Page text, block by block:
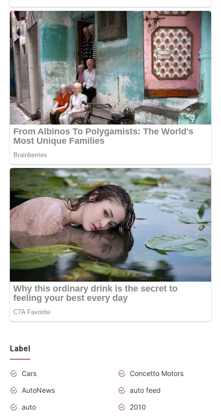
Label
Cars
Concetto Motors
AutoNews
auto feed
auto
2010